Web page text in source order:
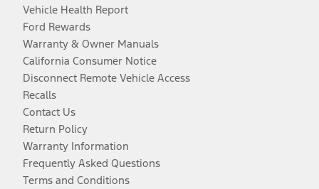
Vehicle Health Report
Ford Rewards
Warranty & Owner Manuals
California Consumer Notice
Disconnect Remote Vehicle Access
Recalls
Contact Us
Return Policy
Warranty Information
Frequently Asked Questions
Terms and Conditions